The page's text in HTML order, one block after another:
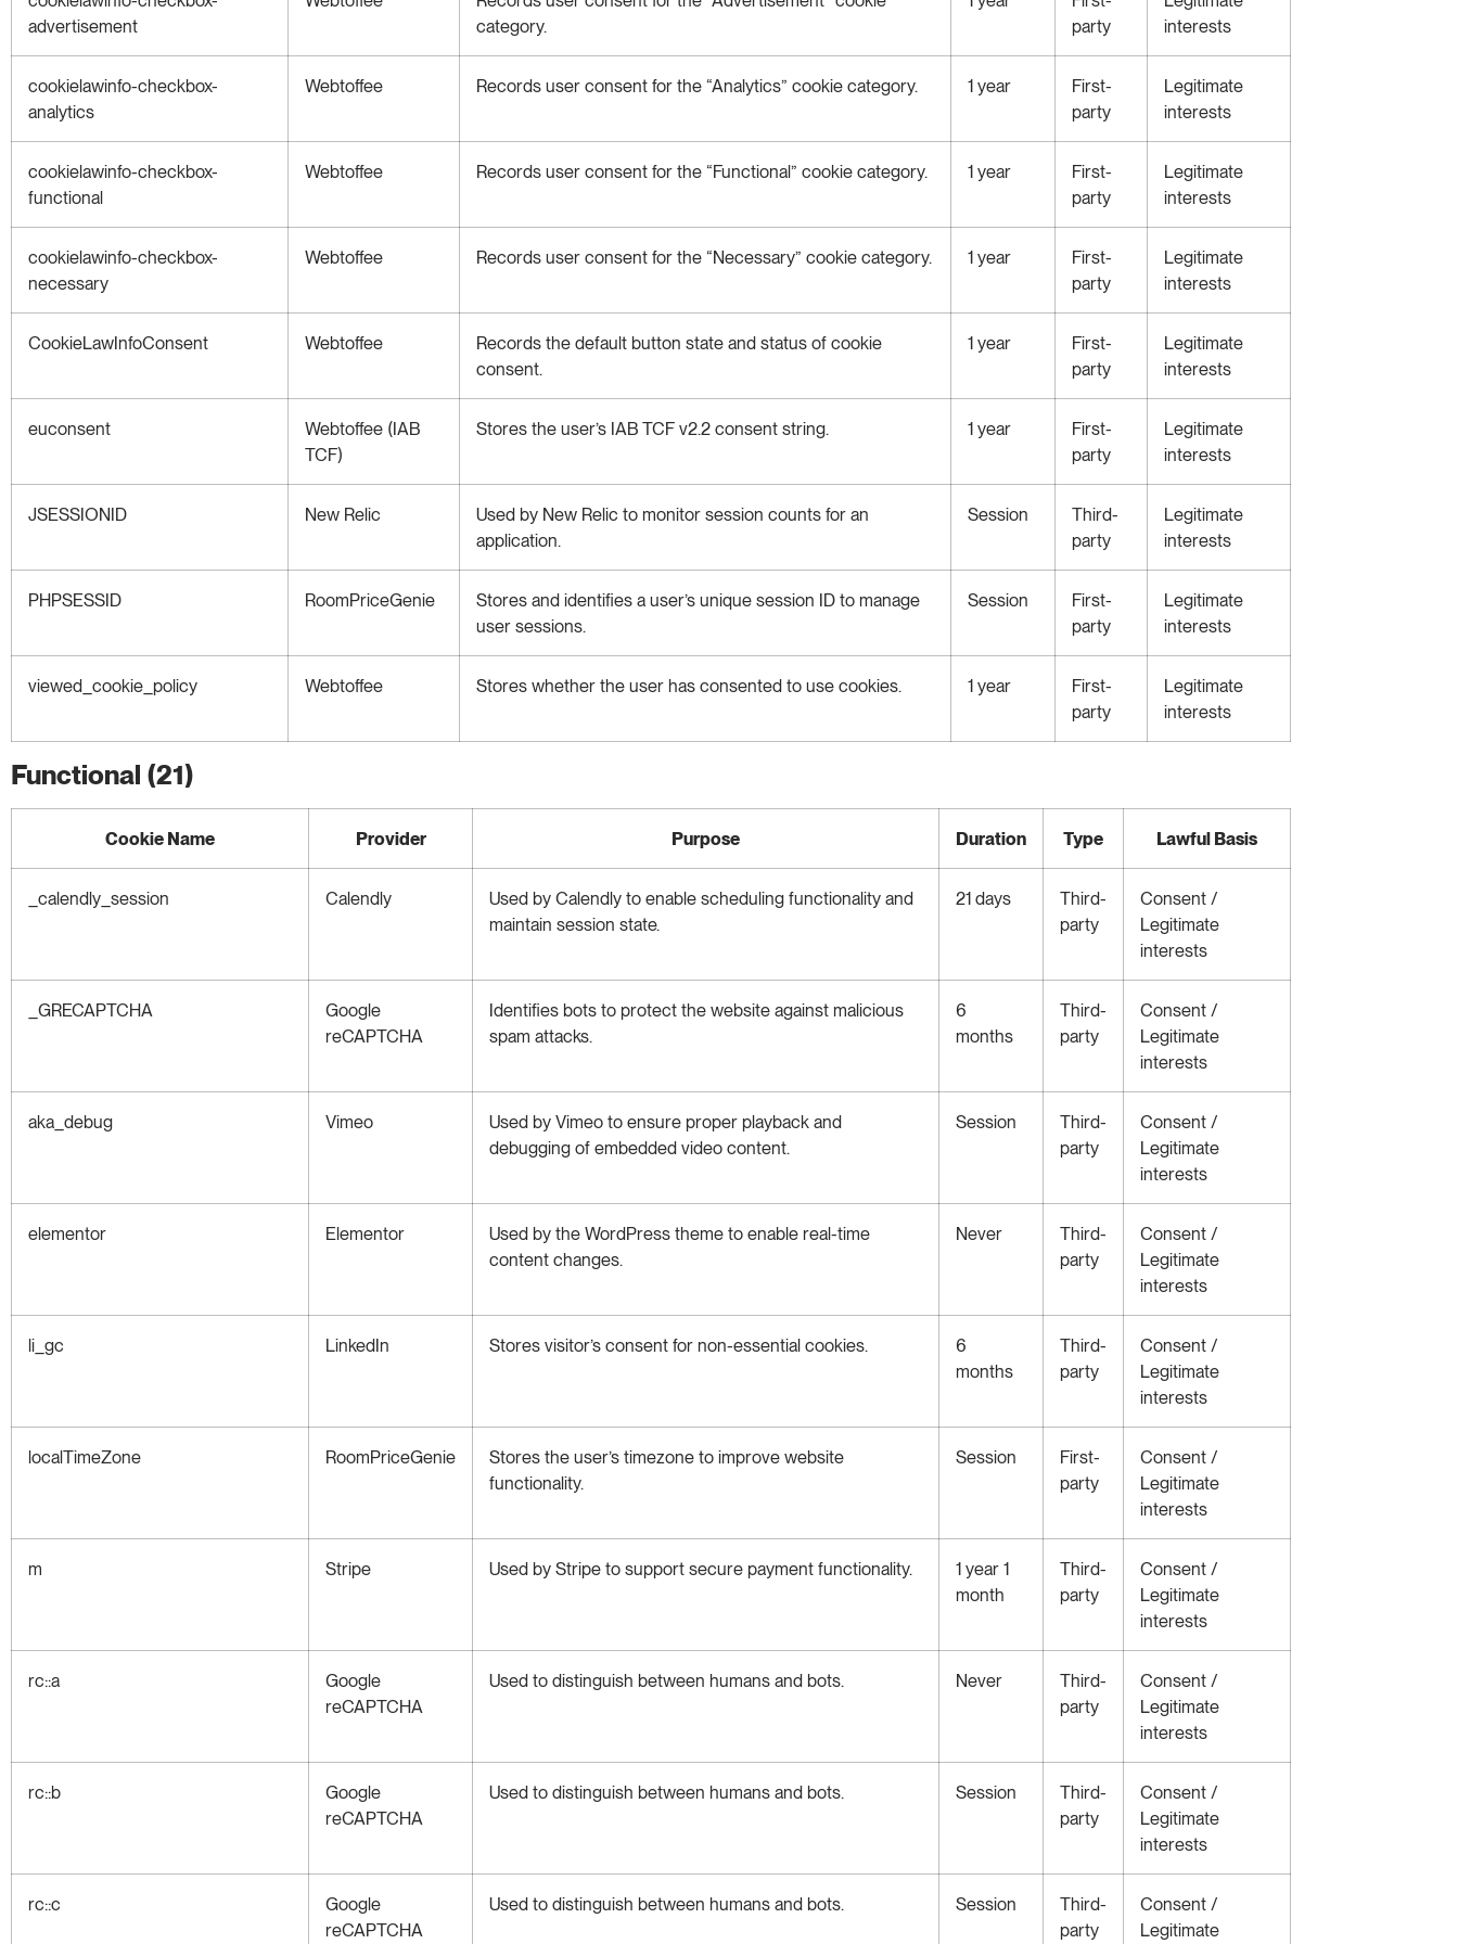
advertisement
category.
party
interests
cookielawinfo-checkbox-
analytics
Webtoffee Records user consent for the “Analytics” cookie category. 1 year
First-
party
Legitimate
interests
cookielawinfo-checkbox-
functional
Webtoffee Records user consent for the “Functional” cookie category. 1 year
First-
party
Legitimate
interests
cookielawinfo-checkbox-
necessary
Webtoffee Records user consent for the “Necessary” cookie category. 1 year
First-
party
Legitimate
interests
CookieLawInfoConsent Webtoffee
Records the default button state and status of cookie
consent.
1 year
First-
party
Legitimate
interests
euconsent
Webtoffee (IAB
TCF)
Stores the user’s IAB TCF v2.2 consent string. 1 year
First-
party
Legitimate
interests
JSESSIONID New Relic
Used by New Relic to monitor session counts for an
application.
Session
Third-
party
Legitimate
interests
PHPSESSID RoomPriceGenie
Stores and identifies a user’s unique session ID to manage
user sessions.
Session
First-
party
Legitimate
interests
viewed_cookie_policy Webtoffee Stores whether the user has consented to use cookies. 1 year
First-
party
Legitimate
interests
Functional (21)
Cookie Name Provider Purpose Duration Type Lawful Basis
_calendly_session Calendly
Used by Calendly to enable scheduling functionality and
maintain session state.
21 days
Third-
party
Consent /
Legitimate
interests
_GRECAPTCHA
Google
reCAPTCHA
Identifies bots to protect the website against malicious
spam attacks.
6
months
Third-
party
Consent /
Legitimate
interests
aka_debug Vimeo
Used by Vimeo to ensure proper playback and
debugging of embedded video content.
Session
Third-
party
Consent /
Legitimate
interests
elementor Elementor
Used by the WordPress theme to enable real-time
content changes.
Never
Third-
party
Consent /
Legitimate
interests
li_gc LinkedIn Stores visitor’s consent for non-essential cookies.
6
months
Third-
party
Consent /
Legitimate
interests
localTimeZone RoomPriceGenie
Stores the user’s timezone to improve website
functionality.
Session
First-
party
Consent /
Legitimate
interests
m Stripe Used by Stripe to support secure payment functionality.
1 year 1
month
Third-
party
Consent /
Legitimate
interests
rc::a
Google
reCAPTCHA
Used to distinguish between humans and bots. Never
Third-
party
Consent /
Legitimate
interests
rc::b
Google
reCAPTCHA
Used to distinguish between humans and bots. Session
Third-
party
Consent /
Legitimate
interests
rc::c
Google
reCAPTCHA
Used to distinguish between humans and bots. Session
Third-
party
Consent /
Legitimate